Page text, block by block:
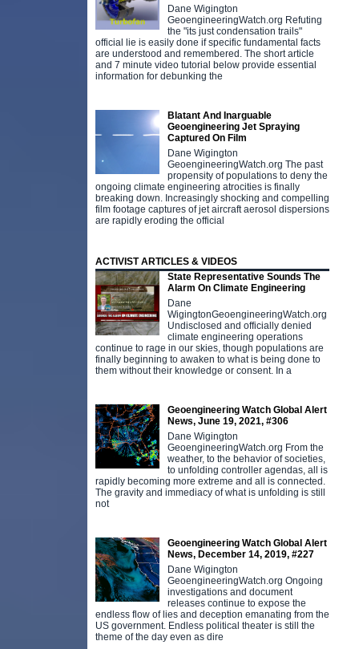
Dane Wigington
GeoengineeringWatch.org Refuting
the "its just condensation trails"
official lie is easily done if specific fundamental facts
are understood and remembered. The short article
and 7 minute video tutorial below provide essential
information for debunking the
Blatant And Inarguable
Geoengineering Jet Spraying
Captured On Film
Dane Wigington
GeoengineeringWatch.org The past
propensity of populations to deny the
ongoing climate engineering atrocities is finally
breaking down. Increasingly shocking and compelling
film footage captures of jet aircraft aerosol dispersions
are rapidly eroding the official
ACTIVIST ARTICLES & VIDEOS
State Representative Sounds The
Alarm On Climate Engineering
Dane
WigingtonGeoengineeringWatch.org
Undisclosed and officially denied
climate engineering operations
continue to rage in our skies, though populations are
finally beginning to awaken to what is being done to
them without their knowledge or consent. In a
Geoengineering Watch Global Alert
News, June 19, 2021, #306
Dane Wigington
GeoengineeringWatch.org From the
weather, to the behavior of societies,
to unfolding controller agendas, all is
rapidly becoming more extreme and all is connected.
The gravity and immediacy of what is unfolding is still
not
Geoengineering Watch Global Alert
News, December 14, 2019, #227
Dane Wigington
GeoengineeringWatch.org Ongoing
investigations and document
releases continue to expose the
endless flow of lies and deception emanating from the
US government. Endless political theater is still the
theme of the day even as dire